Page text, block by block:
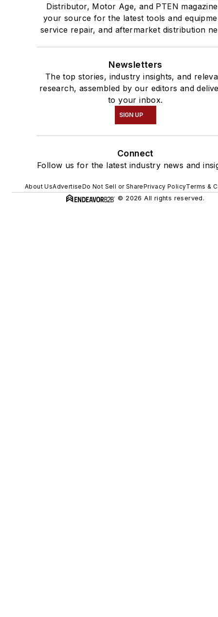
Distributor, Motor Age, and PTEN
your source for the latest tools and
service repair, and aftermarket distribution
Newsletters
The top stories, industry insights, and
research, assembled by our editors and
to your inbox.
SIGN UP
Connect
Follow us for the latest industry news and
About UsAdvertiseDo Not Sell or SharePrivacy PolicyTerms &
© 2026 All rights reserved.